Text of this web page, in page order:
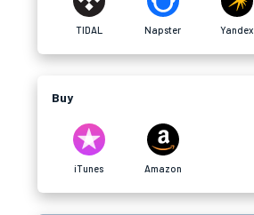
TIDAL Napster Yandex
Buy
iTunes Amazon